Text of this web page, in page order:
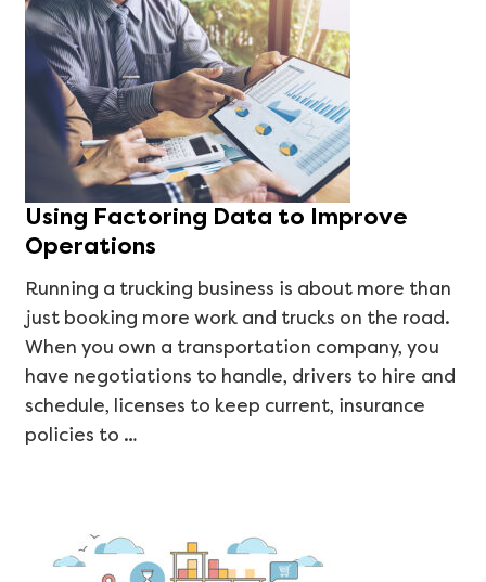
Using Factoring Data to Improve
Operations
Running a trucking business is about more than
just booking more work and trucks on the road.
When you own a transportation company, you
have negotiations to handle, drivers to hire and
schedule, licenses to keep current, insurance
policies to …